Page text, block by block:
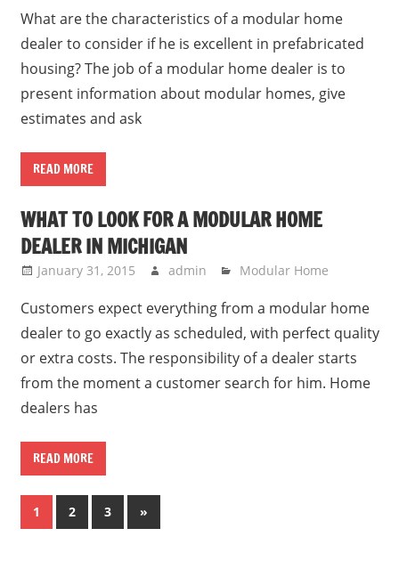
What are the characteristics of a modular home
dealer to consider if he is excellent in prefabricated
housing? The job of a modular home dealer is to
present information about modular homes, give
estimates and ask
READ MORE
WHAT TO LOOK FOR A MODULAR HOME
DEALER IN MICHIGAN
January 31, 2015 admin Modular Home
Customers expect everything from a modular home
dealer to go exactly as scheduled, with perfect quality
or extra costs. The responsibility of a dealer starts
from the moment a customer search for him. Home
dealers has
READ MORE
Posts
1 2 3
Next
Posts
»